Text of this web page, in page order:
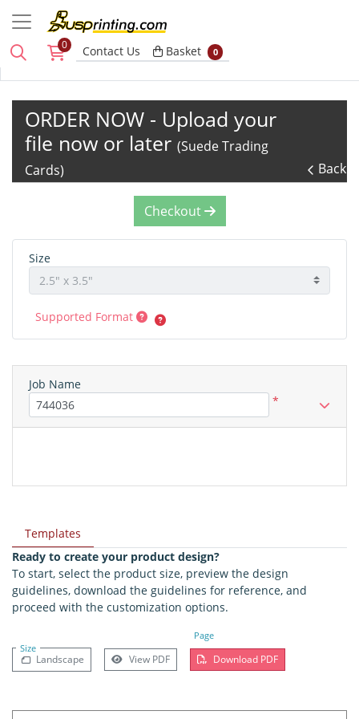
0 Contact Us Basket
Basket 0
ORDER NOW - Upload your
file now or later (Suede Trading
Cards)
Back
Templates
Ready to create your product design?
To start, select the product size, preview the design
guidelines, download the guidelines for reference, and
proceed with the customization options.
Size
Page
Landscape View PDF Download PDF
Checkout
Size
Supported Format
Job Name
*